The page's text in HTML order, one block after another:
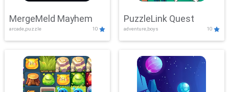
MergeMeld Mayhem
arcade,puzzle 10
PuzzleLink Quest
adventure,boys 10